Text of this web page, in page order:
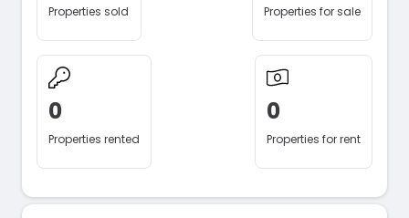
Properties sold Properties for sale
0
Properties rented
0
Properties for rent